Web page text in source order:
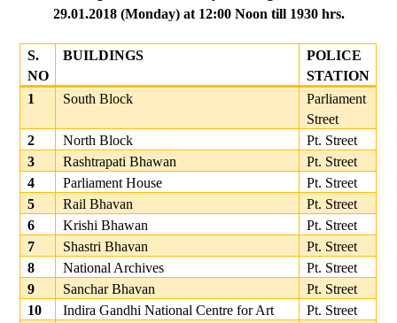
29.01.2018 (Monday) at 12:00 Noon till 1930 hrs.
S.
NO
BUILDINGS
POLICE
STATION
1
South Block
Parliament
Street
2
North Block
Pt. Street
3
Rashtrapati Bhawan
Pt. Street
4
Parliament House
Pt. Street
5
Rail Bhavan
Pt. Street
6
Krishi Bhawan
Pt. Street
7
Shastri Bhavan
Pt. Street
8
National Archives
Pt. Street
9
Sanchar Bhavan
Pt. Street
10
Indira Gandhi National Centre for Art
Pt. Street